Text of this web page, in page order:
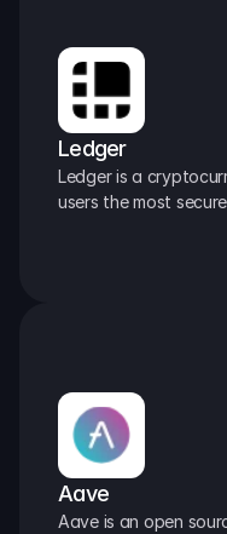
Ledger
Ledger is a
users the most
Aave
Aave is an open